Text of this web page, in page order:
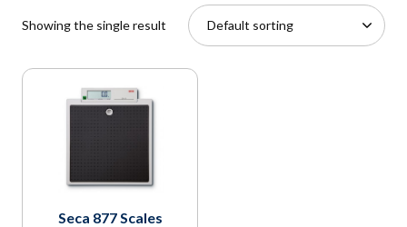
Showing the single result
Seca 877 Scales